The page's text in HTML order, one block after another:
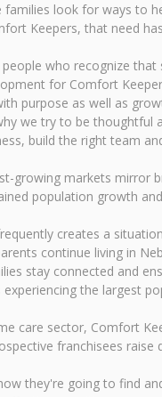
look for ways to
Keepers, that need
who recognize
for Comfort
purpose as well as
we try to be
build the right team
growing markets mirror
population growth
creates a
continue living in
stay connected and
the largest
care sector, Comfort
franchisees
they're going to find